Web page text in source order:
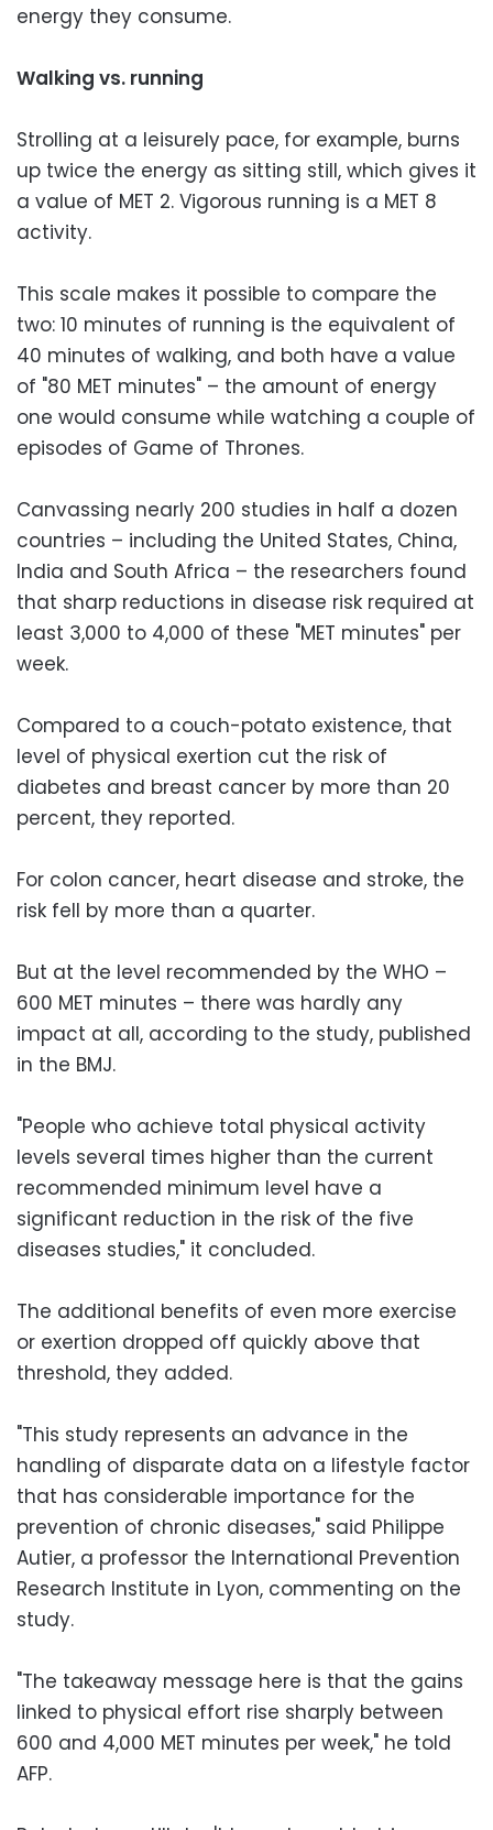
energy they consume.
Walking vs. running
Strolling at a leisurely pace, for example, burns
up twice the energy as sitting still, which gives it
a value of MET 2. Vigorous running is a MET 8
activity.
This scale makes it possible to compare the
two: 10 minutes of running is the equivalent of
40 minutes of walking, and both have a value
of "80 MET minutes" – the amount of energy
one would consume while watching a couple of
episodes of Game of Thrones.
Canvassing nearly 200 studies in half a dozen
countries – including the United States, China,
India and South Africa – the researchers found
that sharp reductions in disease risk required at
least 3,000 to 4,000 of these "MET minutes" per
week.
Compared to a couch-potato existence, that
level of physical exertion cut the risk of
diabetes and breast cancer by more than 20
percent, they reported.
For colon cancer, heart disease and stroke, the
risk fell by more than a quarter.
But at the level recommended by the WHO –
600 MET minutes – there was hardly any
impact at all, according to the study, published
in the BMJ.
"People who achieve total physical activity
levels several times higher than the current
recommended minimum level have a
significant reduction in the risk of the five
diseases studies," it concluded.
The additional benefits of even more exercise
or exertion dropped off quickly above that
threshold, they added.
"This study represents an advance in the
handling of disparate data on a lifestyle factor
that has considerable importance for the
prevention of chronic diseases," said Philippe
Autier, a professor the International Prevention
Research Institute in Lyon, commenting on the
study.
"The takeaway message here is that the gains
linked to physical effort rise sharply between
600 and 4,000 MET minutes per week," he told
AFP.